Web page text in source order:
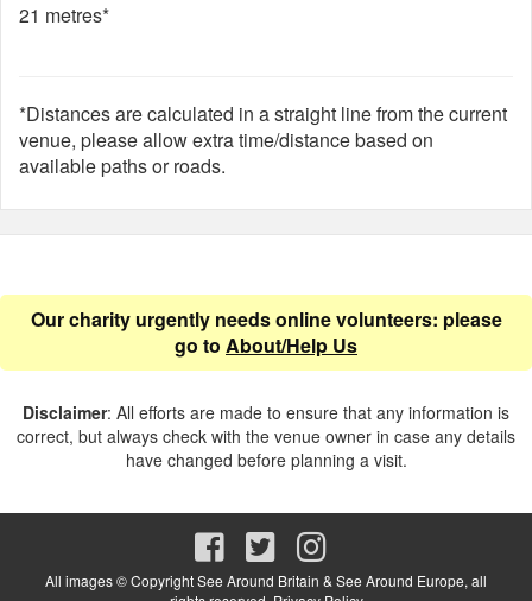
21 metres*
*Distances are calculated in a straight line from the current
venue, please allow extra time/distance based on
available paths or roads.
Our charity urgently needs online volunteers: please
go to About/Help Us
Disclaimer: All efforts are made to ensure that any information is
correct, but always check with the venue owner in case any details
have changed before planning a visit.
All images © Copyright See Around Britain & See Around Europe, all